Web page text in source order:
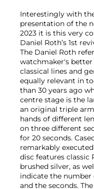
Interestingly with
presentation of the
2023 it is this very
Daniel Roth’s 1st
The Daniel Roth
watchmaker's
classical lines and
equally relevant in
than 30 years ago
centre stage is the
an original triple
hands of different
on three different
for 20 seconds.
remarkably
disc features classic
brushed silver, as
indicate the number
and the seconds.